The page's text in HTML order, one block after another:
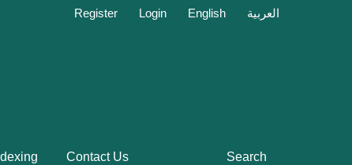
Contact Us Search
Register Login English العربية